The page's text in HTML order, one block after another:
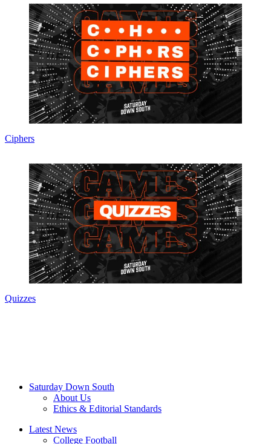
Ciphers
Quizzes
Saturday Down South
About Us
Ethics & Editorial Standards
Latest News
College Football